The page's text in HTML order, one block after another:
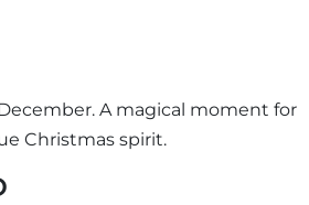
A magical moment for
Christmas spirit.